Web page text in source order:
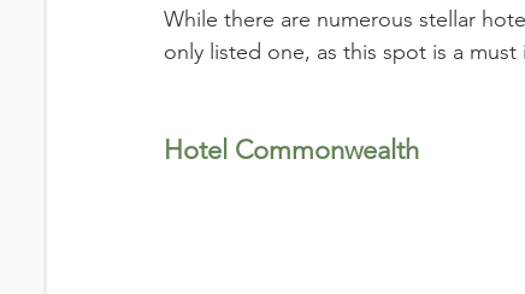
While there are numerous stellar
only listed one, as this spot is a
Hotel Commonwealth